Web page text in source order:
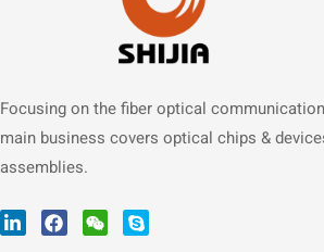
Focusing on the fiber optical
main business covers optical chips &
assemblies.